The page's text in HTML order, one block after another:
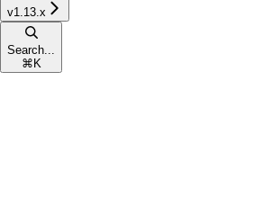
v1.13.x
Search...
⌘ K